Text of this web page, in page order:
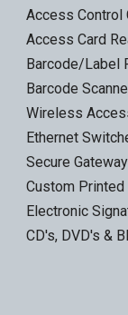
Access Control
Access Card
Barcode/Label
Barcode
Wireless
Ethernet
Secure
Custom Printed
Electronic
CD's, DVD's &